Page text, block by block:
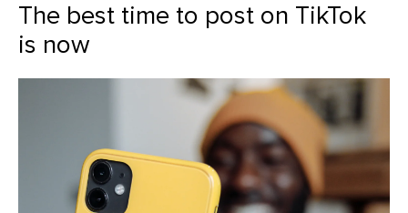
The best time to post on TikTok
is now